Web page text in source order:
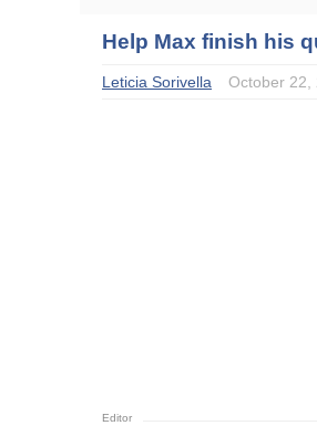
Help Max finish his
Leticia Sorivella October 22,